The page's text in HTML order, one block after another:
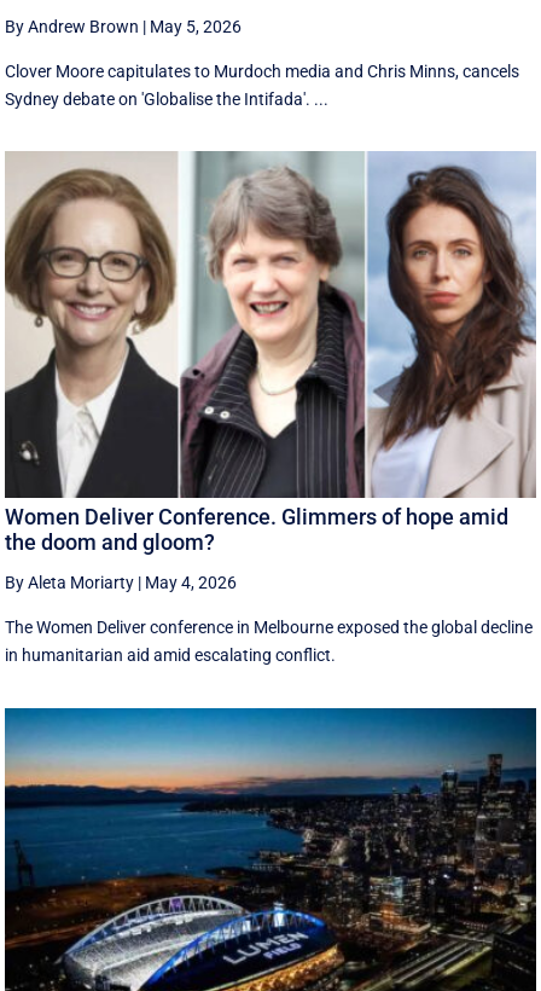
By Andrew Brown | May 5, 2026
Clover Moore capitulates to Murdoch media and Chris Minns, cancels
Sydney debate on 'Globalise the Intifada'. ...
Women Deliver Conference. Glimmers of hope amid
the doom and gloom?
By Aleta Moriarty | May 4, 2026
The Women Deliver conference in Melbourne exposed the global decline
in humanitarian aid amid escalating conflict.